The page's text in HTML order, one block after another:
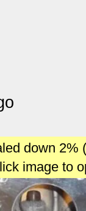
down
image to